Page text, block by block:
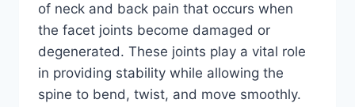
of neck and back pain that occurs when
the facet joints become damaged or
degenerated. These joints play a vital role
in providing stability while allowing the
spine to bend, twist, and move smoothly.